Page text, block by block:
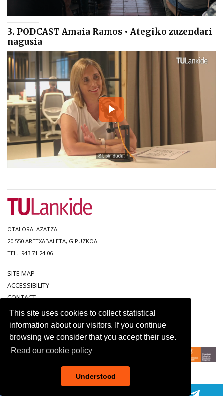
This site uses cookies to collect statistical
information about our visitors. If you continue
browsing we consider that you accept their use.
Read our cookie policy
Understood
3. PODCAST Amaia Ramos • Ategiko zuzendari
nagusia
OTALORA. AZATZA.
20.550 ARETXABALETA, GIPUZKOA.
TEL.: 943 71 24 06
SITE MAP
ACCESSIBILITY
CONTACT
LEGAL NOTICE
PRIVACY POLICY
COOKIE POLICY